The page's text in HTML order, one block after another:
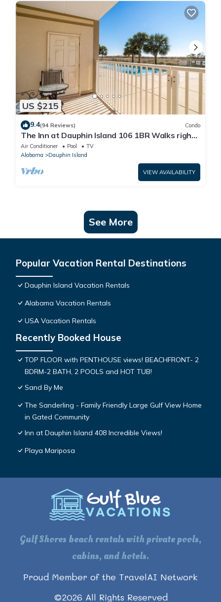
US $215
9.4(94 Reviews) Condo
The Inn at Dauphin Island 106 1BR Walks right
out to Pools and Beach!
Air Conditioner Pool
TV
Alabama
Dauphin Island
VIEW AVAILABILITY
See More
Popular Vacation Rental Destinations
Dauphin Island Vacation Rentals
Alabama Vacation Rentals
USA Vacation Rentals
Recently Booked House
TOP FLOOR with PENTHOUSE views! BEACHFRONT- 2
BDRM-2 BATH, 2 POOLS and HOT TUB!
Sand By Me
The Sanderling - Family Friendly Large Gulf View Home
in Gated Community
Inn at Dauphin Island 408 Incredible Views!
Playa Mariposa
Gulf Shores beach rentals with private pools,
cabins, and hotels.
Proud Member of the TravelAI Network
©2026 All Rights Reserved